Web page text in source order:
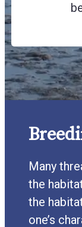
Many
the
the
one’s